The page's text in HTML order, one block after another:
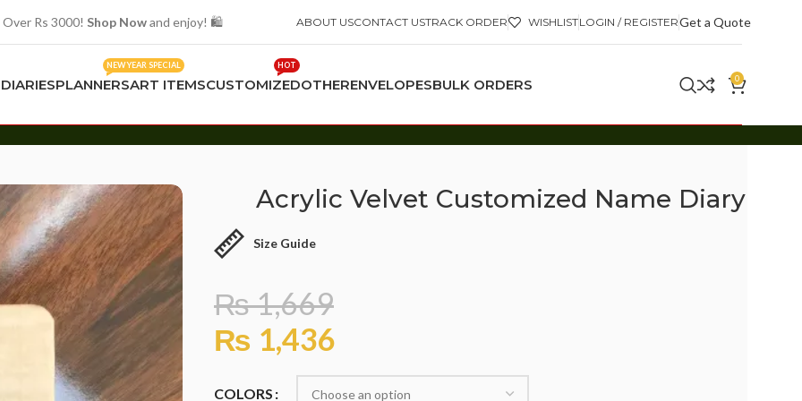
Rs 3000! Shop Nowand enjoy! 🛍️ ABOUT USCONTACT USTRACK ORDER WISHLISTLOGIN / REGISTERGet a Quote
DIARIESPLANNERS
NEW YEAR SPECIAL
ART ITEMSCUSTOMIZED
HOT
OTHERENVELOPESBULK ORDERS 0
Acrylic Velvet Customized Name Diary
Size Guide
₨1,669
₨ 1,436
COLORS